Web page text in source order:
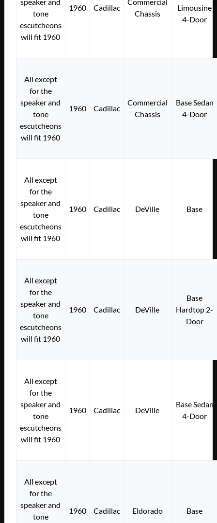
speaker and
tone
escutcheons
will fit 1960
1960 Cadillac
Commercial
Chassis
Limousine
4-Door
All except
for the
speaker and
tone
escutcheons
will fit 1960
1960 Cadillac
Commercial
Chassis
Base Sedan
4-Door
All except
for the
speaker and
tone
escutcheons
will fit 1960
1960 Cadillac DeVille Base
All except
for the
speaker and
tone
escutcheons
will fit 1960
1960 Cadillac DeVille
Base
Hardtop 2-
Door
All except
for the
speaker and
tone
escutcheons
will fit 1960
1960 Cadillac DeVille
Base Sedan
4-Door
All except
for the
speaker and
tone
1960 Cadillac Eldorado Base